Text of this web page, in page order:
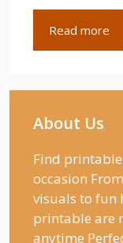
Read more
About Us
Find
occasion
visuals to fun
printable are
anytime